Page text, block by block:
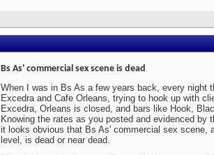
Bs As' commercial sex scene is dead
When I was in Bs As a few years back, every night
Excedra and Cafe Orleans, trying to hook up with
Excedra, Orleans is closed, and bars like Hook,
Knowing the rates as you posted and evidenced by
it looks obvious that Bs As' commercial sex scene,
level, is dead or near dead.